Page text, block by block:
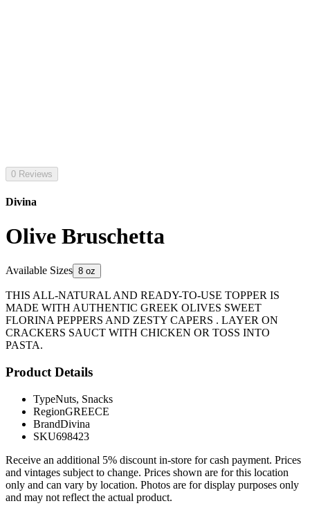
0 Reviews
Divina
Olive Bruschetta
Available Sizes 8 oz
THIS ALL-NATURAL AND READY-TO-USE TOPPER IS
MADE WITH AUTHENTIC GREEK OLIVES SWEET
FLORINA PEPPERS AND ZESTY CAPERS . LAYER ON
CRACKERS SAUCT WITH CHICKEN OR TOSS INTO
PASTA.
Product Details
TypeNuts, Snacks
RegionGREECE
BrandDivina
SKU698423
Receive an additional 5% discount in-store for cash payment. Prices
and vintages subject to change. Prices shown are for this location
only and can vary by location. Photos are for display purposes only
and may not reflect the actual product.